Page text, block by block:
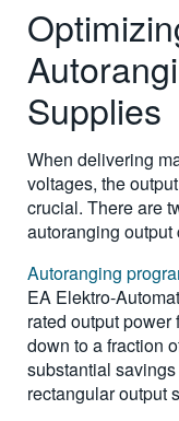
Supplies
When delivering
voltages, the
crucial. There are
autoranging output
Autoranging
EA Elektro-
rated output
down to a fraction
substantial
rectangular output